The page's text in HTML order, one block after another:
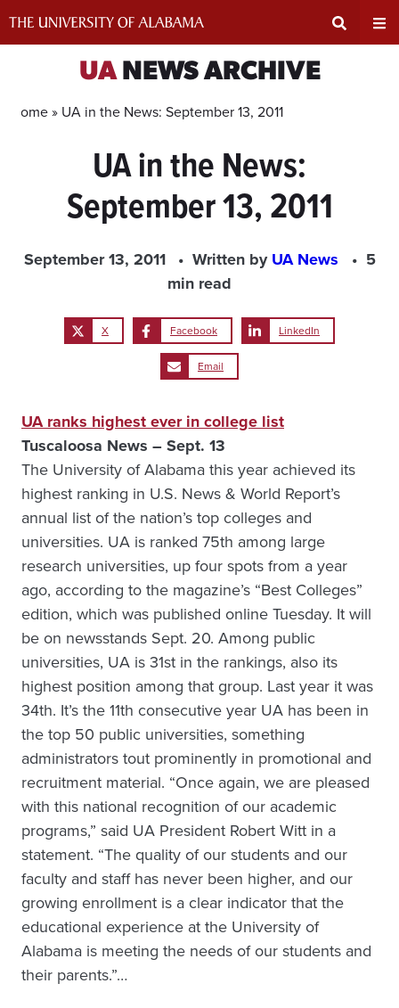
UANEWS ARCHIVE
Home » UA in the News: September 13, 2011
UA in the News:
September 13, 2011
September 13, 2011 Written byUA News
5
min read
X Facebook LinkedIn
Email
UA ranks highest ever in college list
Tuscaloosa News – Sept. 13
The University of Alabama this year achieved its
highest ranking in U.S. News & World Report’s
annual list of the nation’s top colleges and
universities. UA is ranked 75th among large
research universities, up four spots from a year
ago, according to the magazine’s “Best Colleges”
edition, which was published online Tuesday. It will
be on newsstands Sept. 20. Among public
universities, UA is 31st in the rankings, also its
highest position among that group. Last year it was
34th. It’s the 11th consecutive year UA has been in
the top 50 public universities, something
administrators tout prominently in promotional and
recruitment material. “Once again, we are pleased
with this national recognition of our academic
programs,” said UA President Robert Witt in a
statement. “The quality of our students and our
faculty and staff has never been higher, and our
growing enrollment is a clear indicator that the
educational experience at the University of
Alabama is meeting the needs of our students and
their parents.”…